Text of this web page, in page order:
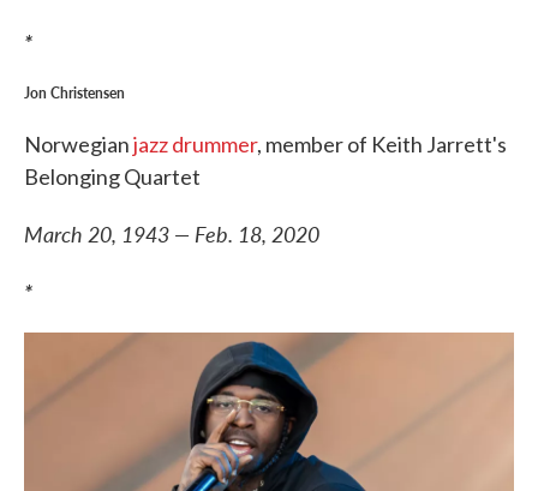
*
Jon Christensen
Norwegianjazz drummer, member of Keith Jarrett's
Belonging Quartet
March 20, 1943 — Feb. 18, 2020
*